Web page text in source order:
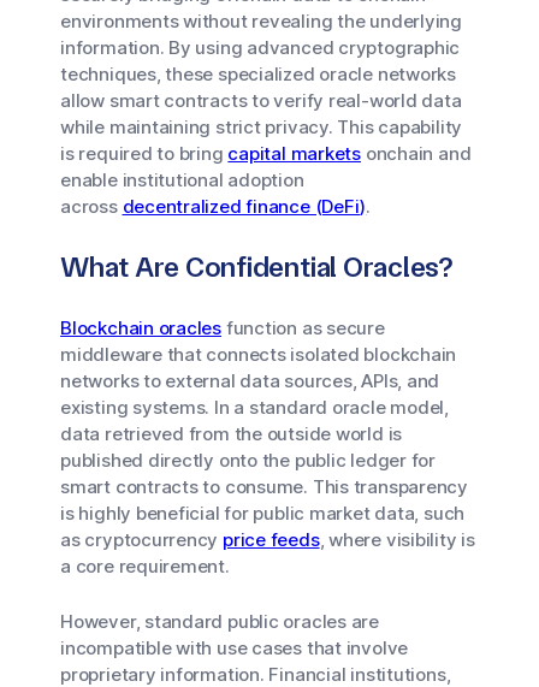
environments without revealing the underlying
information. By using advanced cryptographic
techniques, these specialized oracle networks
allow smart contracts to verify real-world data
while maintaining strict privacy. This capability
is required to bring capital markets onchain and
enable institutional adoption
across decentralized finance (DeFi).
What Are Confidential Oracles?
Blockchain oracles function as secure
middleware that connects isolated blockchain
networks to external data sources, APIs, and
existing systems. In a standard oracle model,
data retrieved from the outside world is
published directly onto the public ledger for
smart contracts to consume. This transparency
is highly beneficial for public market data, such
as cryptocurrency price feeds, where visibility is
a core requirement.
However, standard public oracles are
incompatible with use cases that involve
proprietary information. Financial institutions,